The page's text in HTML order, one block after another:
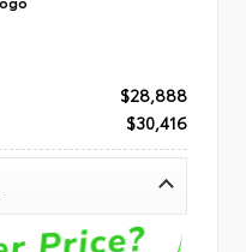
$28,888
$30,416